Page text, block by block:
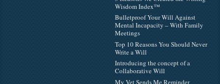
Wisdom Index™
Bulletproof Your Will Against
Mental Incapacity – With Family
Meetings
Top 10 Reasons You Should Never
Write a Will
Introducing the concept of a
Collaborative Will
My Vet Sends Me Reminder